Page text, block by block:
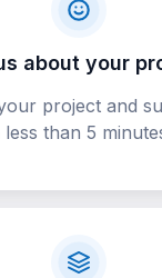
about your
project and
less than 5